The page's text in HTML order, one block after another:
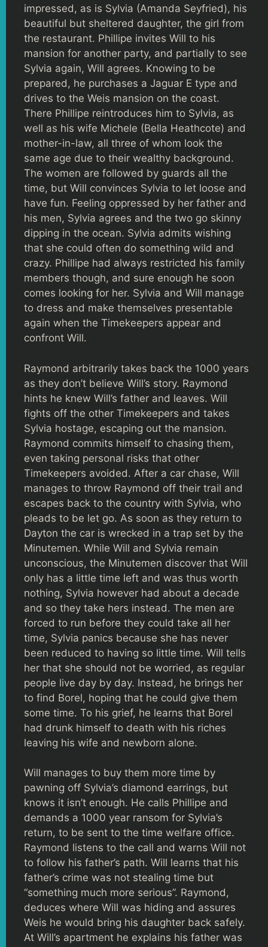
impressed, as is Sylvia (Amanda Seyfried), his
beautiful but sheltered daughter, the girl from
the restaurant. Phillipe invites Will to his
mansion for another party, and partially to see
Sylvia again, Will agrees. Knowing to be
prepared, he purchases a Jaguar E type and
drives to the Weis mansion on the coast.
There Phillipe reintroduces him to Sylvia, as
well as his wife Michele (Bella Heathcote) and
mother-in-law, all three of whom look the
same age due to their wealthy background.
The women are followed by guards all the
time, but Will convinces Sylvia to let loose and
have fun. Feeling oppressed by her father and
his men, Sylvia agrees and the two go skinny
dipping in the ocean. Sylvia admits wishing
that she could often do something wild and
crazy. Phillipe had always restricted his family
members though, and sure enough he soon
comes looking for her. Sylvia and Will manage
to dress and make themselves presentable
again when the Timekeepers appear and
confront Will.
Raymond arbitrarily takes back the 1000 years
as they don’t believe Will’s story. Raymond
hints he knew Will’s father and leaves. Will
fights off the other Timekeepers and takes
Sylvia hostage, escaping out the mansion.
Raymond commits himself to chasing them,
even taking personal risks that other
Timekeepers avoided. After a car chase, Will
manages to throw Raymond off their trail and
escapes back to the country with Sylvia, who
pleads to be let go. As soon as they return to
Dayton the car is wrecked in a trap set by the
Minutemen. While Will and Sylvia remain
unconscious, the Minutemen discover that Will
only has a little time left and was thus worth
nothing, Sylvia however had about a decade
and so they take hers instead. The men are
forced to run before they could take all her
time, Sylvia panics because she has never
been reduced to having so little time. Will tells
her that she should not be worried, as regular
people live day by day. Instead, he brings her
to find Borel, hoping that he could give them
some time. To his grief, he learns that Borel
had drunk himself to death with his riches
leaving his wife and newborn alone.
Will manages to buy them more time by
pawning off Sylvia’s diamond earrings, but
knows it isn’t enough. He calls Phillipe and
demands a 1000 year ransom for Sylvia’s
return, to be sent to the time welfare office.
Raymond listens to the call and warns Will not
to follow his father’s path. Will learns that his
father’s crime was not stealing time but
“something much more serious”. Raymond,
deduces where Will was hiding and assures
Weis he would bring his daughter back safely.
At Will’s apartment he explains his father was